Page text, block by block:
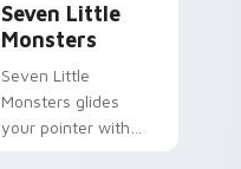
Seven Little
Monsters
Seven Little
Monsters glides
your pointer with